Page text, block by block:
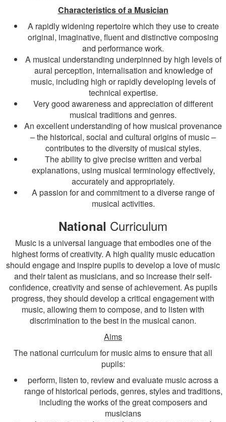
Characteristics of a Musician
A rapidly widening repertoire which they use to create
original, imaginative, fluent and distinctive composing
and performance work.
A musical understanding underpinned by high levels of
aural perception, internalisation and knowledge of
music, including high or rapidly developing levels of
technical expertise.
Very good awareness and appreciation of different
musical traditions and genres.
An excellent understanding of how musical provenance
– the historical, social and cultural origins of music –
contributes to the diversity of musical styles.
The ability to give precise written and verbal
explanations, using musical terminology effectively,
accurately and appropriately.
A passion for and commitment to a diverse range of
musical activities.
National Curriculum
Music is a universal language that embodies one of the
highest forms of creativity. A high quality music education
should engage and inspire pupils to develop a love of music
and their talent as musicians, and so increase their self-
confidence, creativity and sense of achievement. As pupils
progress, they should develop a critical engagement with
music, allowing them to compose, and to listen with
discrimination to the best in the musical canon.
Aims
The national curriculum for music aims to ensure that all
pupils:
perform, listen to, review and evaluate music across a
range of historical periods, genres, styles and traditions,
including the works of the great composers and
musicians